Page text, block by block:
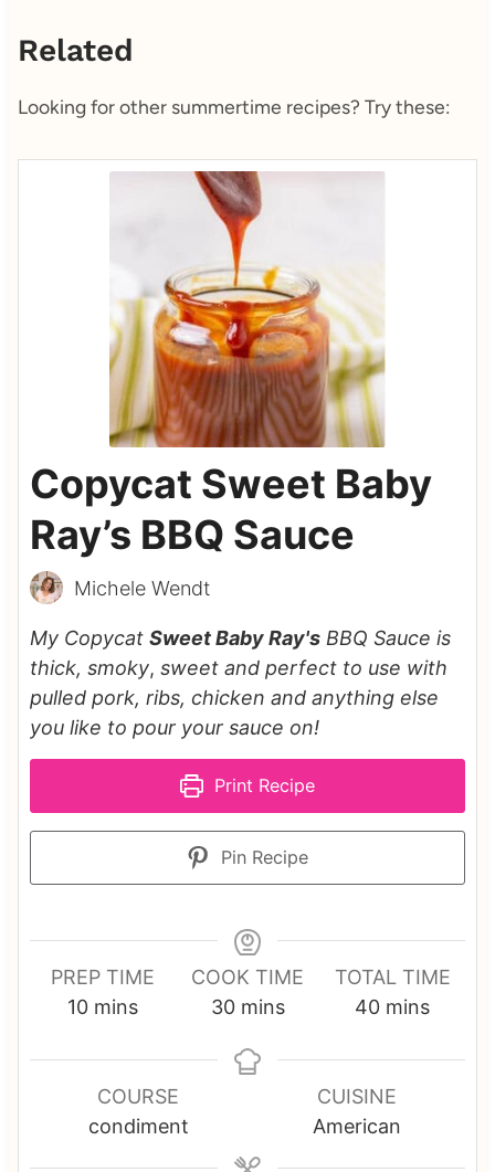
Related
Looking for other summertime recipes? Try these:
Copycat Sweet Baby
Ray’s BBQ Sauce
Michele Wendt
My Copycat Sweet Baby Ray'sBBQ Sauce is
thick, smoky, sweet and perfect to use with
pulled pork, ribs, chicken and anything else
you like to pour your sauce on!
Print Recipe
Pin Recipe
PREP TIME
10m
n
t
mins
COOK TIME
30m
n
e
mins
TOTAL TIME
40m
n
u
t
mins
COURSE
condiment
CUISINE
American